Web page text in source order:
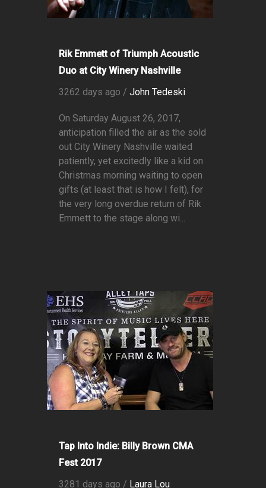
Rik Emmett of Triumph Acoustic
Duo at City Winery Nashville
3262 days ago / John Tedeski
On Saturday August 26, 2017,
anticipation filled the air as the sold
out City Winery Nashville waited
patiently, yet excitedly like a kid on
Christmas morning waiting to open
gifts (at least that is how I felt), for
the very long overdue return of Rik
Emmett to the stage along wi...
Tap Into Indie: Billy Brown CMA
Fest 2017
3281 days ago / Laura Lou